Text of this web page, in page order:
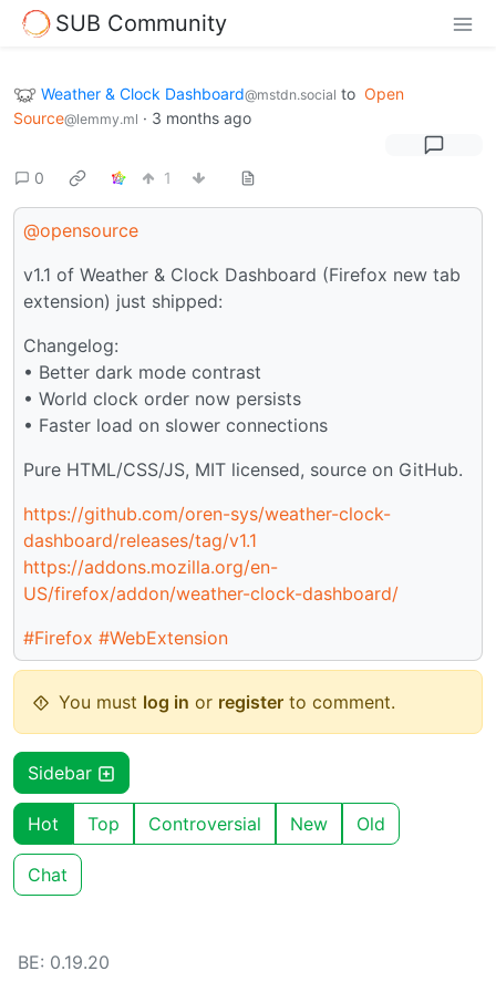
SUB Community
Weather & Clock Dashboard@mstdn.social to Open
Source@lemmy.ml · 3 months ago
0 1
@opensource
v1.1 of Weather & Clock Dashboard (Firefox new tab
extension) just shipped:
Changelog:
• Better dark mode contrast
• World clock order now persists
• Faster load on slower connections
Pure HTML/CSS/JS, MIT licensed, source on GitHub.
https://github.com/oren-sys/weather-clock-
dashboard/releases/tag/v1.1
https://addons.mozilla.org/en-
US/firefox/addon/weather-clock-dashboard/
#Firefox #WebExtension
You must log in or register to comment.
Sidebar
Hot Top Controversial New Old
Chat
BE: 0.19.20